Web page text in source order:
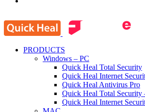
PRODUCTS
Windows – PC
Quick Heal Total Security
Quick Heal Internet
Quick Heal Antivirus Pro
Quick Heal Total Security
Quick Heal Internet